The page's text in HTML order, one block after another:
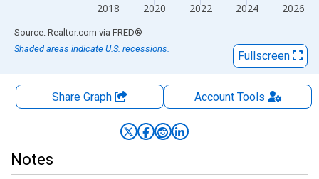
2018 2020 2022 2024 2026
End of interactive chart.
Source: Realtor.com via FRED®
Shaded areas indicate U.S. recessions.
Fullscreen
Share Graph AccountTools
Notes